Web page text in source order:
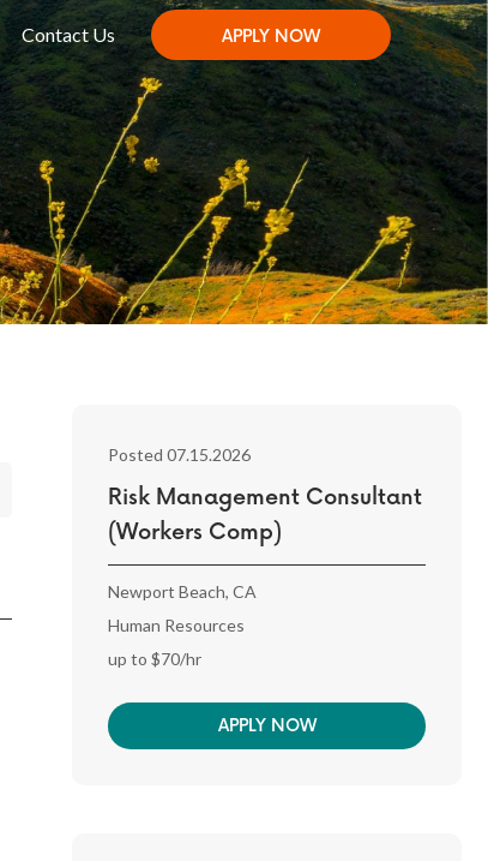
Contact Us APPLY NOW
Posted 07.15.2026
Risk Management Consultant
(Workers Comp)
Newport Beach, CA
Human Resources
up to $70/hr
APPLY NOW